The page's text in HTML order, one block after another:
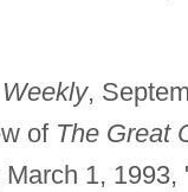
,
of The Great
March 1, 1993,